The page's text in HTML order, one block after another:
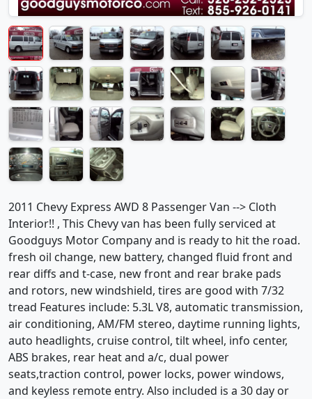
2011 Chevy Express AWD 8 Passenger Van --> Cloth
Interior!! , This Chevy van has been fully serviced at
Goodguys Motor Company and is ready to hit the road.
fresh oil change, new battery, changed fluid front and
rear diffs and t-case, new front and rear brake pads
and rotors, new windshield, tires are good with 7/32
tread Features include: 5.3L V8, automatic transmission,
air conditioning, AM/FM stereo, daytime running lights,
auto headlights, cruise control, tilt wheel, info center,
ABS brakes, rear heat and a/c, dual power
seats,traction control, power locks, power windows,
and keyless remote entry. Also included is a 30 day or